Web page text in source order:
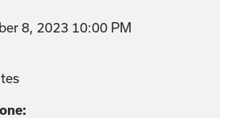
8, 2023 10:00 PM